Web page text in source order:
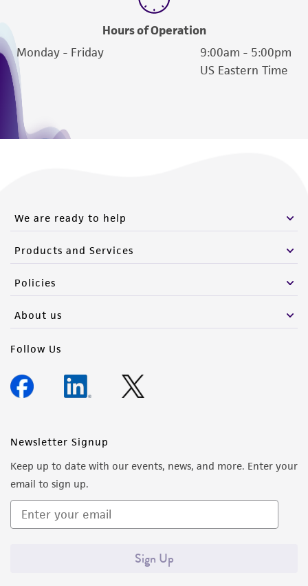
Hours of Operation
Monday - Friday
9:00am - 5:00pm
US Eastern Time
We are ready to help
Products and Services
Policies
About us
Follow Us
Newsletter Signup
Keep up to date with our events, news, and more. Enter your
email to sign up.
Sign Up